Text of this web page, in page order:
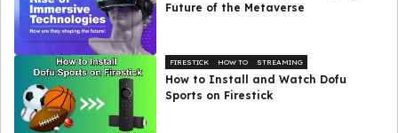
Future of the Metaverse
FIRESTICK HOW TO STREAMING
How to Install and Watch Dofu
Sports on Firestick